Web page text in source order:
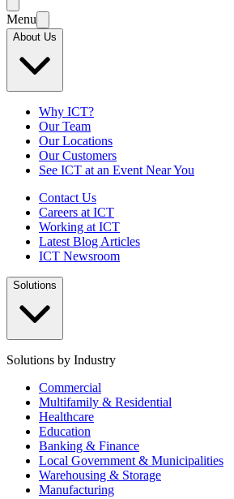
Menu
About Us
Why ICT?
Our Team
Our Locations
Our Customers
See ICT at an Event Near You
Contact Us
Careers at ICT
Working at ICT
Latest Blog Articles
ICT Newsroom
Solutions
Solutions by Industry
Commercial
Multifamily & Residential
Healthcare
Education
Banking & Finance
Local Government & Municipalities
Warehousing & Storage
Manufacturing